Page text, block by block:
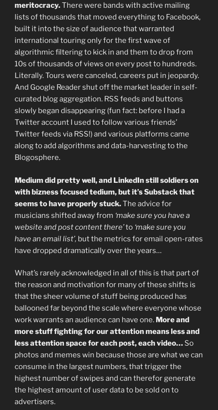
meritocracy.There were bands with active mailing
lists of thousands that moved everything to Facebook,
built it into the size of audience that warranted
international touring only for the first wave of
algorithmic filtering to kick in and them to drop from
10s of thousands of views on every post to hundreds.
Literally. Tours were canceled, careers put in jeopardy.
And Google Reader shut off the market leader in self-
curated blog aggregation. RSS feeds and buttons
slowly began disappearing (fun fact: before I had a
Twitter account I used to follow various friends’
Twitter feeds via RSS!) and various platforms came
along to add algorithms and data-harvesting to the
Blogosphere.
Medium did pretty well, and LinkedIn still soldiers on
with bizness focused tedium, but it’s Substack that
seems to have properly stuck.The advice for
musicians shifted away from ‘make sure you have a
website and post content there’to ‘make sure you
have an email list’, but the metrics for email open-rates
have dropped dramatically over the years…
What’s rarely acknowledged in all of this is that part of
the reason and motivation for many of these shifts is
that the sheer volume of stuff being produced has
ballooned far beyond the scale where everyone whose
work warrants an audience can have one. More and
more stuff fighting for our attention means less and
less attention space for each post, each video… So
photos and memes win because those are what we can
consume in the largest numbers, that trigger the
highest number of swipes and can therefor generate
the highest amount of user data to be sold on to
advertisers.